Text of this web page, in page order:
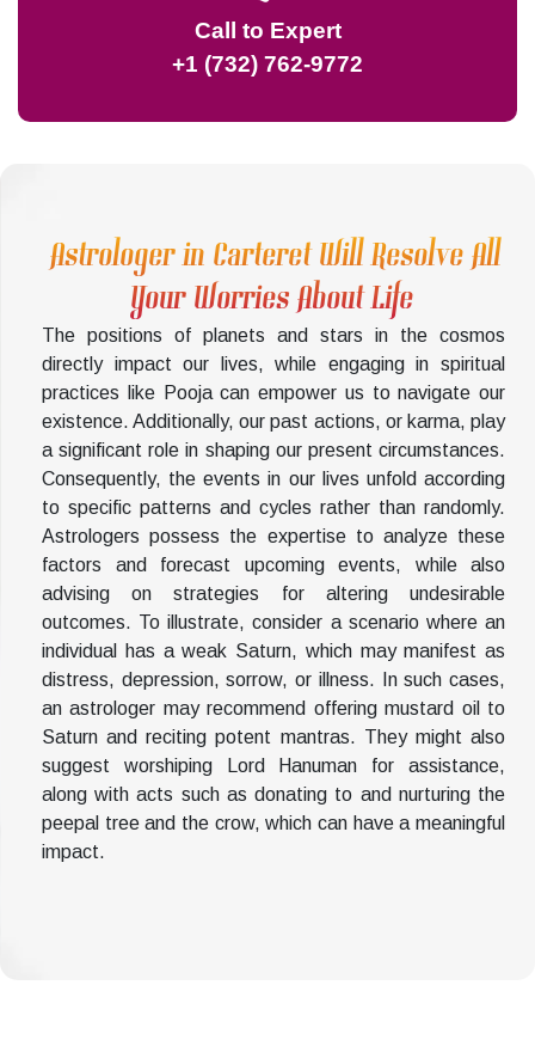
Call to Expert
+1 (732) 762-9772
Astrologer in Carteret Will Resolve All
Your Worries About Life
The positions of planets and stars in the cosmos
directly impact our lives, while engaging in spiritual
practices like Pooja can empower us to navigate our
existence. Additionally, our past actions, or karma, play
a significant role in shaping our present circumstances.
Consequently, the events in our lives unfold according
to specific patterns and cycles rather than randomly.
Astrologers possess the expertise to analyze these
factors and forecast upcoming events, while also
advising on strategies for altering undesirable
outcomes. To illustrate, consider a scenario where an
individual has a weak Saturn, which may manifest as
distress, depression, sorrow, or illness. In such cases,
an astrologer may recommend offering mustard oil to
Saturn and reciting potent mantras. They might also
suggest worshiping Lord Hanuman for assistance,
along with acts such as donating to and nurturing the
peepal tree and the crow, which can have a meaningful
impact.